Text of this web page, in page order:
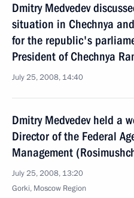
Dmitry Medvedev
situation in Chechnya
for the republic's
President of Chechnya
July 25, 2008, 14:40
Dmitry Medvedev held a
Director of the Federal
Management
July 25, 2008, 13:20
Gorki, Moscow Region